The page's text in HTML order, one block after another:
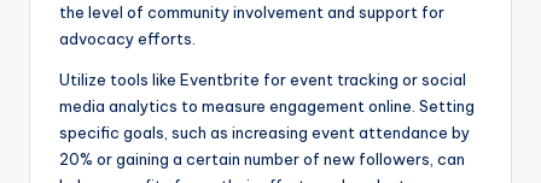
the level of community involvement and support for
advocacy efforts.
Utilize tools like Eventbrite for event tracking or social
media analytics to measure engagement online. Setting
specific goals, such as increasing event attendance by
20% or gaining a certain number of new followers, can